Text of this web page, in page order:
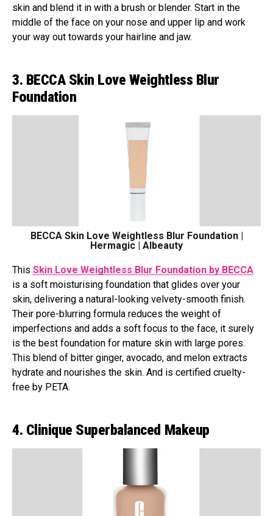
skin and blend it in with a brush or blender. Start in the
middle of the face on your nose and upper lip and work
your way out towards your hairline and jaw.
3. BECCA Skin Love Weightless Blur
Foundation
BECCA Skin Love Weightless Blur Foundation |
Hermagic | Albeauty
This Skin Love Weightless Blur Foundation by BECCA
is a soft moisturising foundation that glides over your
skin, delivering a natural-looking velvety-smooth finish.
Their pore-blurring formula reduces the weight of
imperfections and adds a soft focus to the face, it surely
is the best foundation for mature skin with large pores.
This blend of bitter ginger, avocado, and melon extracts
hydrate and nourishes the skin. And is certified cruelty-
free by PETA.
4. Clinique Superbalanced Makeup